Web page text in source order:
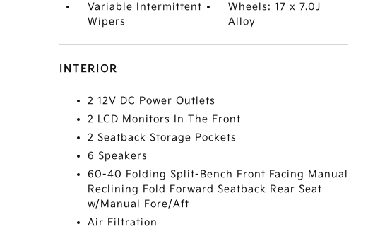
Variable Intermittent
Wipers
Wheels: 17 x 7.0J
Alloy
INTERIOR
2 12V DC Power Outlets
2 LCD Monitors In The Front
2 Seatback Storage Pockets
6 Speakers
60-40 Folding Split-Bench Front Facing Manual
Reclining Fold Forward Seatback Rear Seat
w/Manual Fore/Aft
Air Filtration